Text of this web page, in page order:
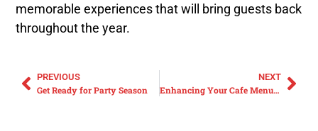
memorable experiences that will bring guests back
throughout the year.
PREVIOUS
Get Ready for Party Season
NEXT
Enhancing Your Cafe Menu for Winter: Soups and Warm Sandwiches